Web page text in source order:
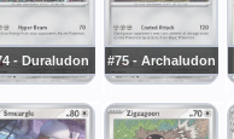
- Duraludon #75 - Archaludon